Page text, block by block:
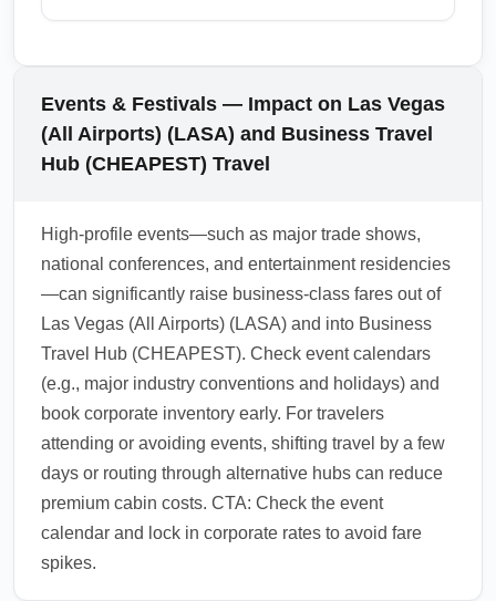
you have valid travel documents, any
required visas, and contactless e-gates or
mobile passport tools ready if available.
Expect longer immigration queues; priority
expedited entry protocols.
1.0.2601.30
Events & Festivals — Impact on Las Vegas
(All Airports) (LASA) and Business Travel
Hub (CHEAPEST) Travel
High-profile events—such as major trade shows,
national conferences, and entertainment residencies
—can significantly raise business-class fares out of
Las Vegas (All Airports) (LASA) and into Business
Travel Hub (CHEAPEST). Check event calendars
(e.g., major industry conventions and holidays) and
book corporate inventory early. For travelers
attending or avoiding events, shifting travel by a few
days or routing through alternative hubs can reduce
premium cabin costs. CTA: Check the event
calendar and lock in corporate rates to avoid fare
spikes.